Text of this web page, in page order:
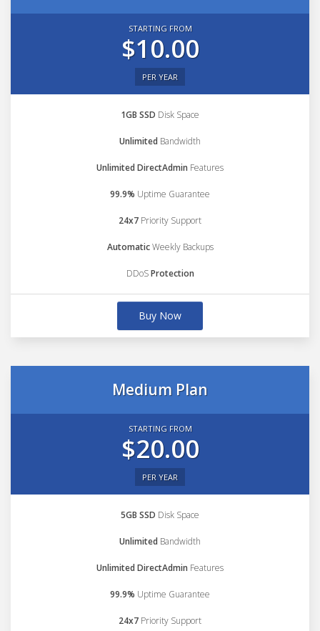
STARTING FROM
$10.00
PER YEAR
1GB SSD Disk Space
Unlimited Bandwidth
Unlimited DirectAdmin Features
99.9% Uptime Guarantee
24x7 Priority Support
AutomaticWeekly Backups
DDoSProtection
Buy Now
Medium Plan
STARTING FROM
$20.00
PER YEAR
5GB SSD Disk Space
Unlimited Bandwidth
Unlimited DirectAdmin Features
99.9% Uptime Guarantee
24x7 Priority Support